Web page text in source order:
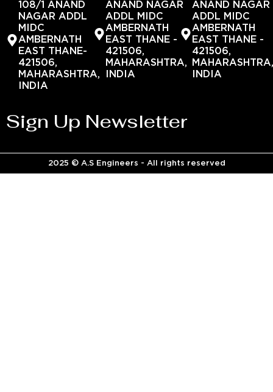
108/1 ANAND
NAGAR ADDL
MIDC
AMBERNATH
EAST THANE-
421506,
MAHARASHTRA,
INDIA
ANAND NAGAR
ADDL MIDC
AMBERNATH
EAST THANE -
421506,
MAHARASHTRA,
INDIA
ANAND NAGAR
ADDL MIDC
AMBERNATH
EAST THANE -
421506,
INDIA
Sign Up Newsletter
2025 © A.S Engineers - All rights reserved